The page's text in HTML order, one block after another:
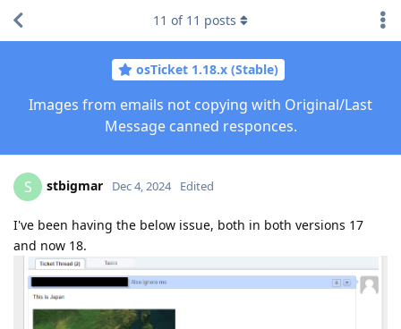
osTicket 1.18.x (Stable)
Images from emails not copying with Original/Last
Message canned responces.
11 of 11 posts
S stbigmar Dec 4, 2024 Edited
I've been having the below issue, both in both versions 17
and now 18.